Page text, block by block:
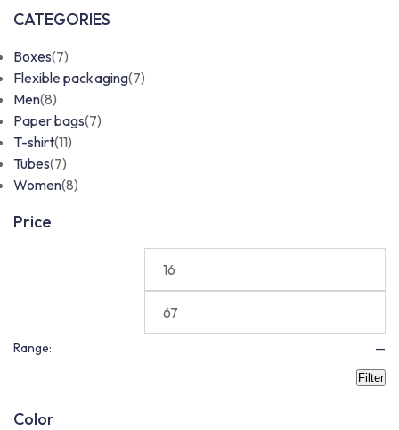
CATEGORIES
Boxes(7)
Flexible packaging(7)
Men(8)
Paper bags(7)
T-shirt(11)
Tubes(7)
Women(8)
Price
Range: —
Filter
Color